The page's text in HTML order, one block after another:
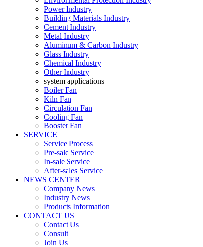
Power Industry
Building Materials Industry
Cement Industry
Metal Industry
Aluminum & Carbon Industry
Glass Industry
Chemical Industry
Other Industry
system applications
Boiler Fan
Kiln Fan
Circulation Fan
Cooling Fan
Booster Fan
SERVICE
Service Process
Pre-sale Service
In-sale Service
After-sales Service
NEWS CENTER
Company News
Industry News
Products Information
CONTACT US
Contact Us
Consult
Join Us